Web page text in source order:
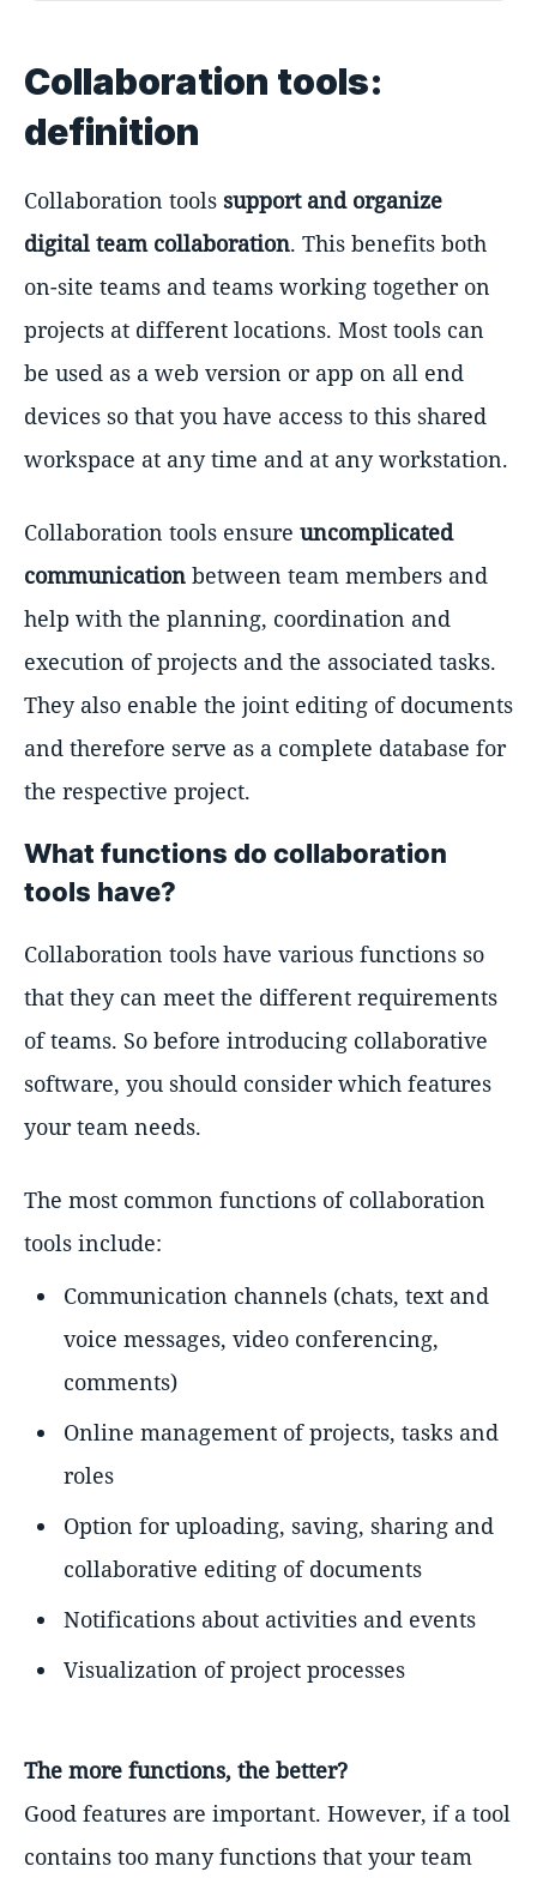
Collaboration tools:
definition
Collaboration tools support and organize
digital team collaboration. This benefits both
on-site teams and teams working together on
projects at different locations. Most tools can
be used as a web version or app on all end
devices so that you have access to this shared
workspace at any time and at any workstation.
Collaboration tools ensure uncomplicated
communication between team members and
help with the planning, coordination and
execution of projects and the associated tasks.
They also enable the joint editing of documents
and therefore serve as a complete database for
the respective project.
What functions do collaboration
tools have?
Collaboration tools have various functions so
that they can meet the different requirements
of teams. So before introducing collaborative
software, you should consider which features
your team needs.
The most common functions of collaboration
tools include:
Communication channels (chats, text and
voice messages, video conferencing,
comments)
Online management of projects, tasks and
roles
Option for uploading, saving, sharing and
collaborative editing of documents
Notifications about activities and events
Visualization of project processes
The more functions, the better?
Good features are important. However, if a tool
contains too many functions that your team